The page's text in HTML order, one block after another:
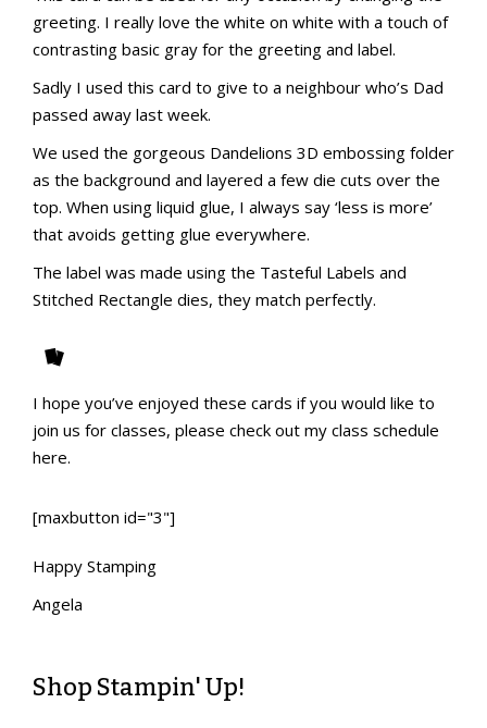
greeting. I really love the white on white with a touch of
contrasting basic gray for the greeting and label.
Sadly I used this card to give to a neighbour who’s Dad
passed away last week.
We used the gorgeous Dandelions 3D embossing folder
as the background and layered a few die cuts over the
top. When using liquid glue, I always say ‘less is more’
that avoids getting glue everywhere.
The label was made using the Tasteful Labels and
Stitched Rectangle dies, they match perfectly.
I hope you’ve enjoyed these cards if you would like to
join us for classes, please check out my class schedule
here.
[maxbutton id="3"]
Happy Stamping
Angela
Shop Stampin' Up!